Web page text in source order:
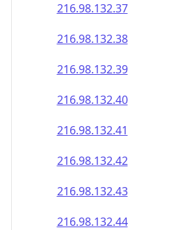
216.98.132.37
216.98.132.38
216.98.132.39
216.98.132.40
216.98.132.41
216.98.132.42
216.98.132.43
216.98.132.44